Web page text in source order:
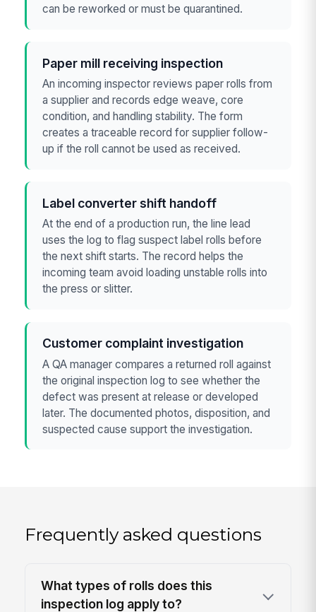
can be reworked or must be quarantined.
Paper mill receiving inspection
An incoming inspector reviews paper rolls from
a supplier and records edge weave, core
condition, and handling stability. The form
creates a traceable record for supplier follow-
up if the roll cannot be used as received.
Label converter shift handoff
At the end of a production run, the line lead
uses the log to flag suspect label rolls before
the next shift starts. The record helps the
incoming team avoid loading unstable rolls into
the press or slitter.
Customer complaint investigation
A QA manager compares a returned roll against
the original inspection log to see whether the
defect was present at release or developed
later. The documented photos, disposition, and
suspected cause support the investigation.
Frequently asked questions
What types of rolls does this
inspection log apply to?